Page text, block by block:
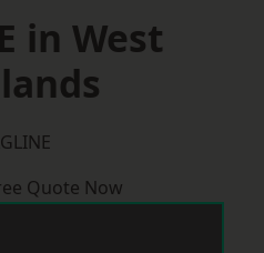
in West
Quote Now